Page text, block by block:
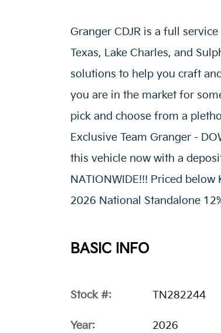
Granger CDJR is a full
Texas, Lake Charles, and
solutions to help you craft
you are in the market for
pick and choose from a
Exclusive Team Granger -
this vehicle now with a
NATIONWIDE!!! Priced
2026 National Standalone
BASIC INFO
Stock #: TN282244
Year: 2026